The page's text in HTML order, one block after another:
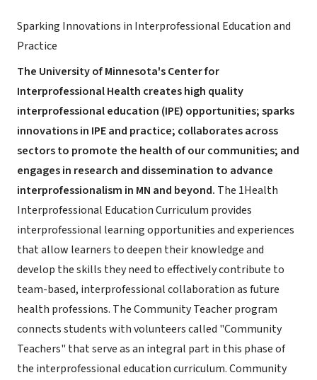
Sparking Innovations in Interprofessional Education and
Practice
The University of Minnesota's Center for
Interprofessional Health creates high quality
interprofessional education (IPE) opportunities; sparks
innovations in IPE and practice; collaborates across
sectors to promote the health of our communities; and
engages in research and dissemination to advance
interprofessionalism in MN and beyond. The 1Health
Interprofessional Education Curriculum provides
interprofessional learning opportunities and experiences
that allow learners to deepen their knowledge and
develop the skills they need to effectively contribute to
team-based, interprofessional collaboration as future
health professions. The Community Teacher program
connects students with volunteers called "Community
Teachers" that serve as an integral part in this phase of
the interprofessional education curriculum. Community